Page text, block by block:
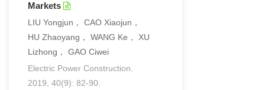
Markets
LIU Yongjun， CAO Xiaojun，
HU Zhaoyang， WANG Ke， XU
Lizhong， GAO Ciwei
Electric Power Construction.
2019, 40(9): 82-90.